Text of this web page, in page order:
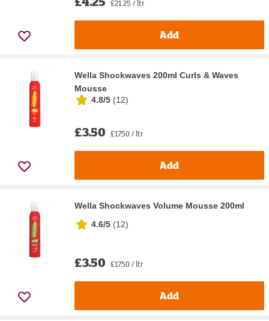
£21.25 / ltr
Add
Wella Shockwaves 200ml Curls & Waves
Mousse
4.8/5 (12)
£3.50 £17.50 / ltr
Add
Wella Shockwaves Volume Mousse 200ml
4.6/5 (12)
£3.50 £17.50 / ltr
Add